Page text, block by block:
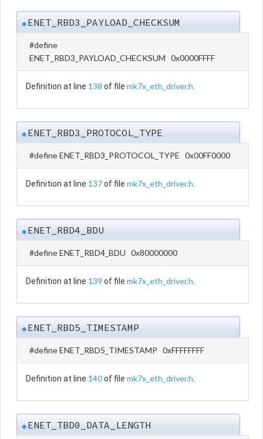
◆ENET_RBD3_PAYLOAD_CHECKSUM
#define
ENET_RBD3_PAYLOAD_CHECKSUM 0x0000FFFF
Definition at line 138 of file mk7x_eth_driver.h
◆ENET_RBD3_PROTOCOL_TYPE
#define ENET_RBD3_PROTOCOL_TYPE 0x00FF0000
Definition at line 137of file mk7x_eth_driver.h
◆ENET_RBD4_BDU
#define ENET_RBD4_BDU 0x80000000
Definition at line 139 of file mk7x_eth_driver.h
◆ENET_RBD5_TIMESTAMP
#define ENET_RBD5_TIMESTAMP 0xFFFFFFFF
Definition at line 140of file mk7x_eth_driver.h
◆ENET_TBD0_DATA_LENGTH